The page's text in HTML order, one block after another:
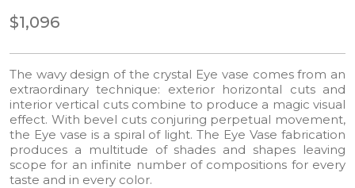
$1,096
The wavy design of the crystal Eye vase comes from an
extraordinary technique: exterior horizontal cuts and
interior vertical cuts combine to produce a magic visual
effect. With bevel cuts conjuring perpetual movement,
the Eye vase is a spiral of light. The Eye Vase fabrication
produces a multitude of shades and shapes leaving
scope for an infinite number of compositions for every
taste and in every color.